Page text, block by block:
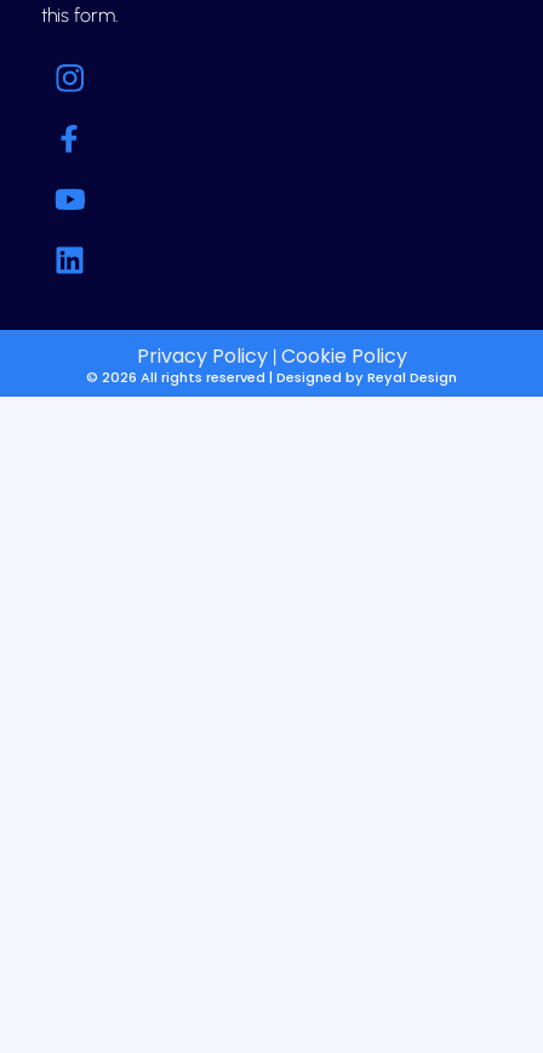
this form.
Privacy Policy| Cookie Policy
© 2026 All rights reserved | Designed byReyal Design